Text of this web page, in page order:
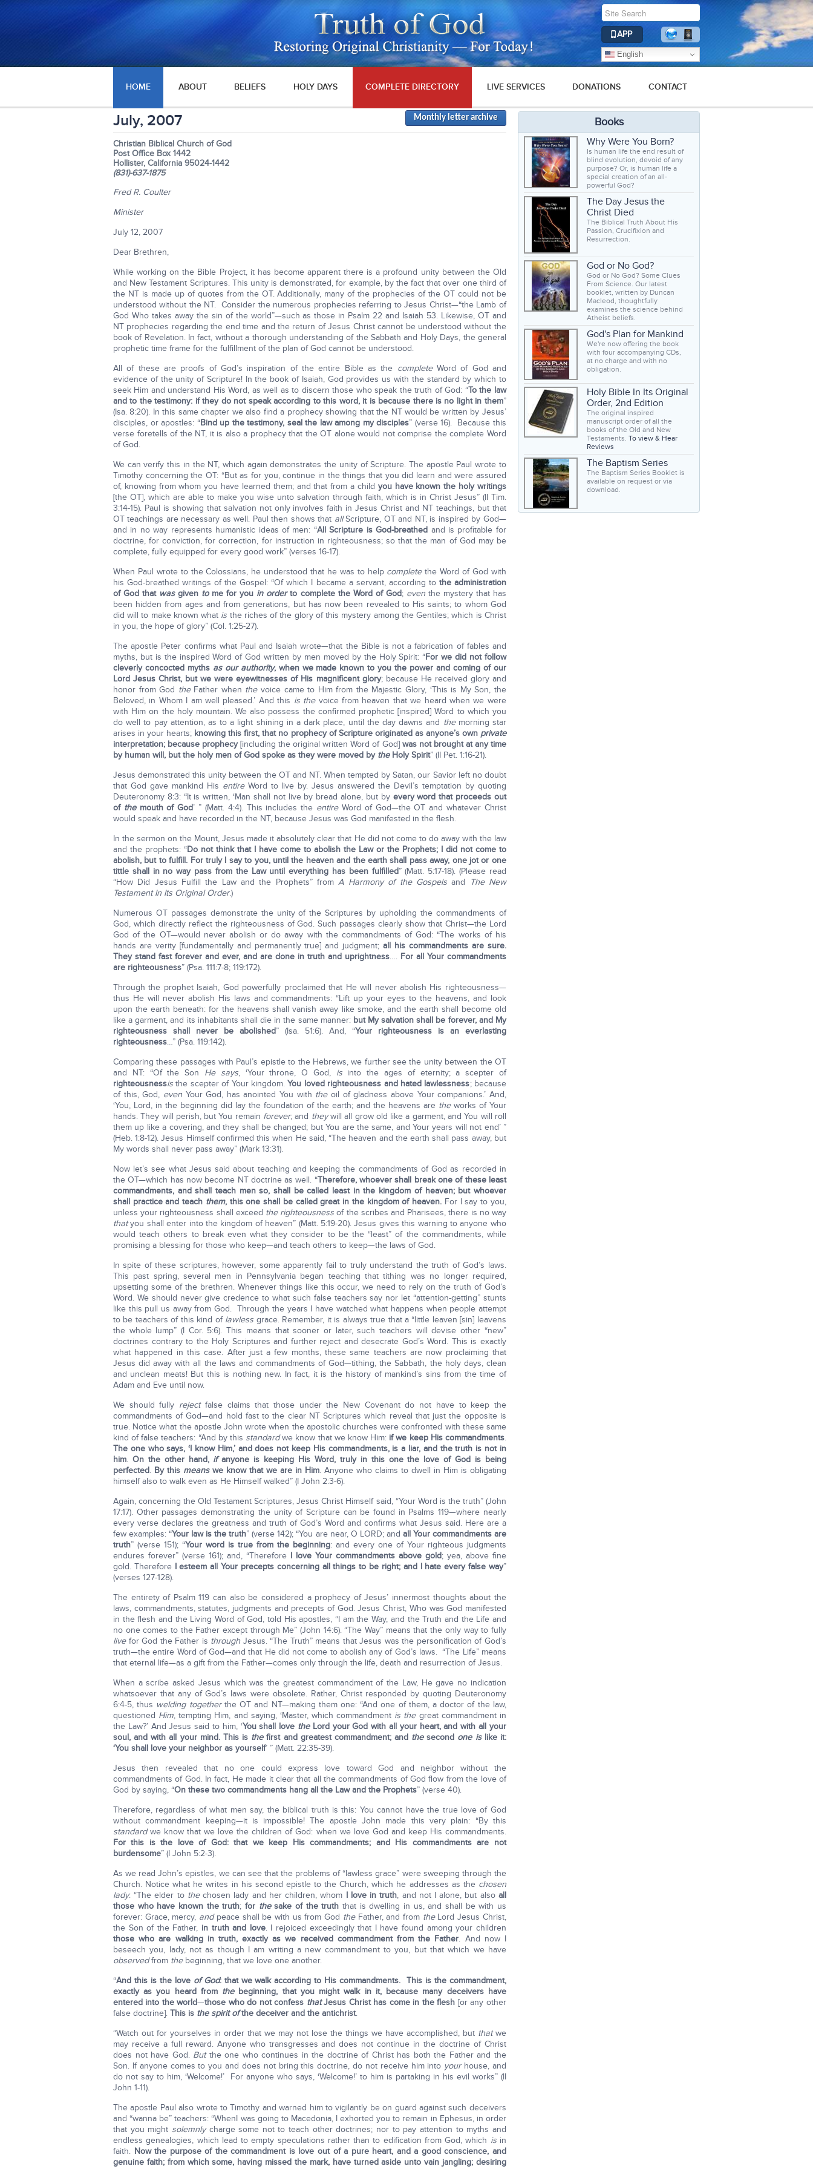
APP
English
HOME ABOUT BELIEFS HOLY DAYS COMPLETE DIRECTORY LIVE SERVICES DONATIONS CONTACT
Monthly letter archive
July, 2007
Christian Biblical Church of God
Post Office Box 1442
Hollister, California 95024-1442
(831)-637-1875
Fred R. Coulter
Minister
July 12, 2007
Dear Brethren,
While working on the Bible Project, it has become apparent there is a profound unity between the Old
and New Testament Scriptures. This unity is demonstrated, for example, by the fact that over one third of
the NT is made up of quotes from the OT. Additionally, many of the prophecies of the OT could not be
understood without the NT. Consider the numerous prophecies referring to Jesus Christ—“the Lamb of
God Who takes away the sin of the world”—such as those in Psalm 22 and Isaiah 53. Likewise, OT and
NT prophecies regarding the end time and the return of Jesus Christ cannot be understood without the
book of Revelation. In fact, without a thorough understanding of the Sabbath and Holy Days, the general
prophetic time frame for the fulfillment of the plan of God cannot be understood.
All of these are proofs of God’s inspiration of the entire Bible as the completeWord of God and
evidence of the unity of Scripture! In the book of Isaiah, God provides us with the standard by which to
seek Him and understand His Word, as well as to discern those who speak the truth of God: “To the law
and to the testimony: if they do not speak according to this word, it is because there is no light in them”
(Isa. 8:20). In this same chapter we also find a prophecy showing that the NT would be written by Jesus’
disciples, or apostles: “Bind up the testimony, seal the law among my disciples” (verse 16). Because this
verse foretells of the NT, it is also a prophecy that the OT alone would not comprise the complete Word
of God.
We can verify this in the NT, which again demonstrates the unity of Scripture. The apostle Paul wrote to
Timothy concerning the OT: “But as for you, continue in the things that you did learn and were assured
of, knowing from whom you have learned them; and that from a child you have known the holy writings
[the OT], which are able to make you wise unto salvation through faith, which is in Christ Jesus” (II Tim.
3:14-15). Paul is showing that salvation not only involves faith in Jesus Christ and NT teachings, but that
OT teachings are necessary as well. Paul then shows that allScripture, OT and NT, is inspired by God—
and in no way represents humanistic ideas of men: “All Scripture is God-breathed and is profitable for
doctrine, for conviction, for correction, for instruction in righteousness; so that the man of God may be
complete, fully equipped for every good work” (verses 16-17).
When Paul wrote to the Colossians, he understood that he was to help completethe Word of God with
his God-breathed writings of the Gospel: “Of which I became a servant, according to the administration
of God that wasgiven tome for you in orderto complete the Word of God; eventhe mystery that has
been hidden from ages and from generations, but has now been revealed to His saints; to whom God
did will to make known what is the riches of the glory of this mystery among the Gentiles; which is Christ
in you, the hope of glory” (Col. 1:25-27).
The apostle Peter confirms what Paul and Isaiah wrote—that the Bible is not a fabrication of fables and
myths, but is the inspired Word of God written by men moved by the Holy Spirit: “For we did not follow
cleverly concocted mythsas our authority, when we made known to you the power and coming of our
Lord Jesus Christ, but we were eyewitnesses of His magnificent glory; because He received glory and
honor from God theFather when thevoice came to Him from the Majestic Glory, ‘This is My Son, the
Beloved, in Whom I am well pleased.’ And this is thevoice from heaven that we heard when we were
with Him on the holy mountain. We also possess the confirmed prophetic [inspired] Word to which you
do well to pay attention, as to a light shining in a dark place, until the day dawns and themorning star
arises in your hearts; knowing this first, that no prophecy of Scripture originated as anyone’s own private
interpretation; because prophecy[including the original written Word of God] was not brought at any time
by human will, but the holy men of God spoke as they were moved by theHoly Spirit” (II Pet. 1:16-21).
Jesus demonstrated this unity between the OT and NT. When tempted by Satan, our Savior left no doubt
that God gave mankind His entireWord to live by. Jesus answered the Devil’s temptation by quoting
Deuteronomy 8:3: “It is written, ‘Man shall not live by bread alone, but by every word that proceeds out
of themouth of God’ ” (Matt. 4:4). This includes the entireWord of God—the OT and whatever Christ
would speak and have recorded in the NT, because Jesus was God manifested in the flesh.
In the sermon on the Mount, Jesus made it absolutely clear that He did not come to do away with the law
and the prophets: “Do not think that I have come to abolish the Law or the Prophets; I did not come to
abolish, but to fulfill. For truly I say to you, until the heaven and the earth shall pass away, one jot or one
tittle shall in no way pass from the Law until everything has been fulfilled” (Matt. 5:17-18). (Please read
“How Did Jesus Fulfill the Law and the Prophets” fromA Harmony of the Gospelsand
The New
Testament In Its Original Order.)
Numerous OT passages demonstrate the unity of the Scriptures by upholding the commandments of
God, which directly reflect the righteousness of God. Such passages clearly show that Christ—the Lord
God of the OT—would never abolish or do away with the commandments of God: “The works of his
hands are verity [fundamentally and permanently true] and judgment;all his commandments are sure.
They stand fast forever and ever, and are done in truth and uprightness…. For all Your commandments
are righteousness” (Psa. 111:7-8; 119:172).
Through the prophet Isaiah, God powerfully proclaimed that He will never abolish His righteousness—
thus He will never abolish His laws and commandments: “Lift up your eyes to the heavens, and look
upon the earth beneath: for the heavens shall vanish away like smoke, and the earth shall become old
like a garment, and its inhabitants shall die in the same manner: but My salvation shall be forever, and My
righteousness shall never be abolished” (Isa. 51:6). And, “Your righteousness is an everlasting
righteousness…” (Psa. 119:142).
Comparing these passages with Paul’s epistle to the Hebrews, we further see the unity between the OT
and NT: “Of the Son He says, ‘Your throne, O God, isinto the ages of eternity; a scepter of
righteousnessis the scepter of Your kingdom.You loved righteousness and hated lawlessness; because
of this, God, evenYour God, has anointed You with theoil of gladness above Your companions.’ And,
‘You, Lord, in the beginning did lay the foundation of the earth; and the heavens are theworks of Your
hands. They will perish, but You remain forever; and theywill all grow old like a garment, and You will roll
them up like a covering, and they shall be changed; but You are the same, and Your years will not end’ ”
(Heb. 1:8-12). Jesus Himself confirmed this when He said, “The heaven and the earth shall pass away, but
My words shall never pass away” (Mark 13:31).
Now let’s see what Jesus said about teaching and keeping the commandments of God as recorded in
the OT—which has now become NT doctrine as well. “Therefore, whoever shall break one of these least
commandments, and shall teach men so, shall be called least in the kingdom of heaven; but whoever
shall practice and teach them, this one shall be called great in the kingdom of heaven. For I say to you,
unless your righteousness shall exceed the righteousness of the scribes and Pharisees, there is no way
thatyou shall enter into the kingdom of heaven” (Matt. 5:19-20). Jesus gives this warning to anyone who
would teach others to break even what they consider to be the “least” of the commandments, while
promising a blessing for those who keep—and teach others to keep—the laws of God.
In spite of these scriptures, however, some apparently fail to truly understand the truth of God’s laws.
This past spring, several men in Pennsylvania began teaching that tithing was no longer required,
upsetting some of the brethren. Whenever things like this occur, we need to rely on the truth of God’s
Word. We should never give credence to what such false teachers say nor let “attention-getting” stunts
like this pull us away from God. Through the years I have watched what happens when people attempt
to be teachers of this kind of lawless grace. Remember, it is always true that a “little leaven [sin] leavens
the whole lump” (I Cor. 5:6). This means that sooner or later, such teachers will devise other “new”
doctrines contrary to the Holy Scriptures and further reject and desecrate God’s Word. This is exactly
what happened in this case. After just a few months, these same teachers are now proclaiming that
Jesus did away with all the laws and commandments of God—tithing, the Sabbath, the holy days, clean
and unclean meats! But this is nothing new. In fact, it is the history of mankind’s sins from the time of
Adam and Eve until now.
We should fully rejectfalse claims that those under the New Covenant do not have to keep the
commandments of God—and hold fast to the clear NT Scriptures which reveal that just the opposite is
true. Notice what the apostle John wrote when the apostolic churches were confronted with these same
kind of false teachers: “And by this standardwe know that we know Him: if we keep His commandments.
The one who says, ‘I know Him,’ and does not keep His commandments, is a liar, and the truth is not in
him. On the other hand, ifanyone is keeping His Word, truly in this one the love of God is being
perfected. By this meanswe know that we are in Him. Anyone who claims to dwell in Him is obligating
himself also to walk even as He Himself walked” (I John 2:3-6).
Again, concerning the Old Testament Scriptures, Jesus Christ Himself said, “Your Word is the truth” (John
17:17). Other passages demonstrating the unity of Scripture can be found in Psalms 119—where nearly
every verse declares the greatness and truth of God’s Word and confirms what Jesus said. Here are a
few examples: “Your law is the truth” (verse 142); “You are near, O LORD; and all Your commandments are
truth” (verse 151); “Your word is true from the beginning: and every one of Your righteous judgments
endures forever” (verse 161); and, “Therefore I love Your commandments above gold; yea, above fine
gold. ThereforeI esteem all Your precepts concerning all things to be right; and I hate every false way”
(verses 127-128).
The entirety of Psalm 119 can also be considered a prophecy of Jesus’ innermost thoughts about the
laws, commandments, statutes, judgments and precepts of God. Jesus Christ, Who was God manifested
in the flesh and the Living Word of God, told His apostles, “I am the Way, and the Truth and the Life and
no one comes to the Father except through Me” (John 14:6). “The Way” means that the only way to fully
livefor God the Father is throughJesus. “The Truth” means that Jesus was the personification of God’s
truth—the entire Word of God—and that He did not come to abolish any of God’s laws. “The Life” means
that eternal life—as a gift from the Father—comes only through the life, death and resurrection of Jesus.
When a scribe asked Jesus which was the greatest commandment of the Law, He gave no indication
whatsoever that any of God’s laws were obsolete. Rather, Christ responded by quoting Deuteronomy
6:4-5, thus welding togetherthe OT and NT—making them one: “And one of them, a doctor of the law,
questioned Him, tempting Him, and saying, ‘Master, which commandment is thegreat commandment in
the Law?’ And Jesus said to him, ‘You shall love theLord your God with all your heart, and with all your
soul, and with all your mind. This is thefirst and greatest commandment; and thesecond one islike it:
‘You shall love your neighbor as yourself’ ” (Matt. 22:35-39).
Jesus then revealed that no one could express love toward God and neighbor without the
commandments of God. In fact, He made it clear that all the commandments of God flow from the love of
God by saying, “On these two commandments hang all the Law and the Prophets” (verse 40).
Therefore, regardless of what men say, the biblical truth is this: You cannot have the true love of God
without commandment keeping—it is impossible! The apostle John made this very plain: “By this
standardwe know that we love the children of God: when we love God and keep His commandments.
For this is the love of God: that we keep His commandments; and His commandments are not
burdensome” (I John 5:2-3).
As we read John’s epistles, we can see that the problems of “lawless grace” were sweeping through the
Church. Notice what he writes in his second epistle to the Church, which he addresses as thechosen
lady: “The elder to thechosen lady and her children, whom I love in truth, and not I alone, but also all
those who have known the truth; for thesake of the truth that is dwelling in us, and shall be with us
forever: Grace, mercy, and peace shall be with us from God theFather, and from theLord Jesus Christ,
the Son of the Father, in truth and love. I rejoiced exceedingly that I have found among your children
those who are walking in truth, exactly as we received commandment from the Father. And now I
beseech you, lady, not as though I am writing a new commandment to you, but that which we have
observedfrom thebeginning, that we love one another.
“And this is the love of God: that we walk according to His commandments. This is the commandment,
exactly as you heard from thebeginning, that you might walk in it, because many deceivers have
entered into the world—those who do not confess thatJesus Christ has come in the flesh [or any other
false doctrine]. This is the spirit ofthe deceiver and the antichrist.
“Watch out for yourselves in order that we may not lose the things we have accomplished, but thatwe
may receive a full reward. Anyone who transgresses and does not continue in the doctrine of Christ
does not have God. Butthe one who continues in the doctrine of Christ has both the Father and the
Son. If anyone comes to you and does not bring this doctrine, do not receive him into yourhouse, and
do not say to him, ‘Welcome!’ For anyone who says, ‘Welcome!’ to him is partaking in his evil works” (II
John 1-11).
The apostle Paul also wrote to Timothy and warned him to vigilantly be on guard against such deceivers
and “wanna be” teachers: “WhenI was going to Macedonia, I exhorted you to remain in Ephesus, in order
that you might solemnlycharge some not to teach other doctrines; nor to pay attention to myths and
endless genealogies, which lead to empty speculations rather than to edification from God, which isin
faith. Now the purpose of the commandment is love out of a pure heart, and a good conscience, and
genuine faith; from which some, having missed the mark, have turned aside unto vain jangling; desiring
Books
Why Were You Born?
Is human life the end result of
blind evolution, devoid of any
purpose? Or, is human life a
special creation of an all-
powerful God?
The Day Jesus the
Christ Died
The Biblical Truth About His
Passion, Crucifixion and
Resurrection.
God or No God?
God or No God? Some Clues
From Science. Our latest
booklet, written by Duncan
Macleod, thoughtfully
examines the science behind
Atheist beliefs.
God's Plan for Mankind
We're now offering the book
with four accompanying CDs,
at no charge and with no
obligation.
Holy Bible In Its Original
Order, 2nd Edition
The original inspired
manuscript order of all the
books of the Old and New
Testaments. To view & Hear
Reviews
The Baptism Series
The Baptism Series Booklet is
available on request or via
download.